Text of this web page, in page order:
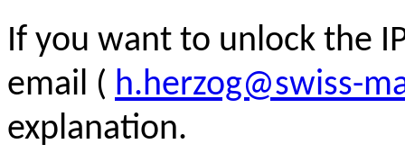
If you want to unlock the
email ( h.herzog@swiss-
explanation.